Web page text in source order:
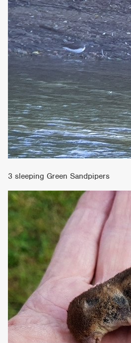
3 sleeping Green Sandpipers